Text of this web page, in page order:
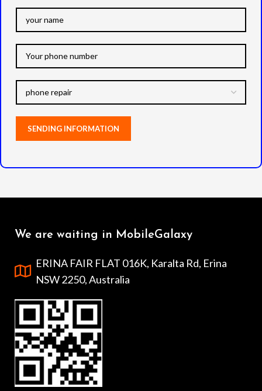
We are waiting in MobileGalaxy
ERINA FAIR FLAT 016K, Karalta Rd, Erina
NSW 2250, Australia